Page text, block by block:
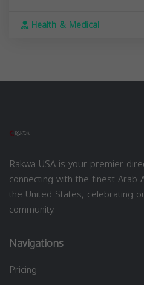
Health & Medical
Rakwa USA is your premier
connecting with the finest Arab
the United States, celebrating
community.
Navigations
Pricing